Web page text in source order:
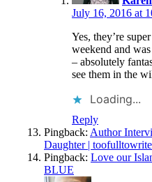
July 16, 2016 at
Yes, they’re
weekend and
– absolutely
see them in the
Loading...
Reply
Pingback: Author
Daughter |
Pingback: Love our
BLUE